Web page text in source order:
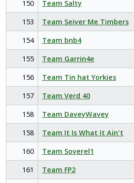
150
Team Salty
153
Team Seiver Me Timbers
154
Team bnb4
155
Team Garrin4e
156
Team Tin hat Yorkies
157
Team Verd 40
158
Team DaveyWavey
158
Team It Is What It Ain't
160
Team Soverel1
161
Team FP2